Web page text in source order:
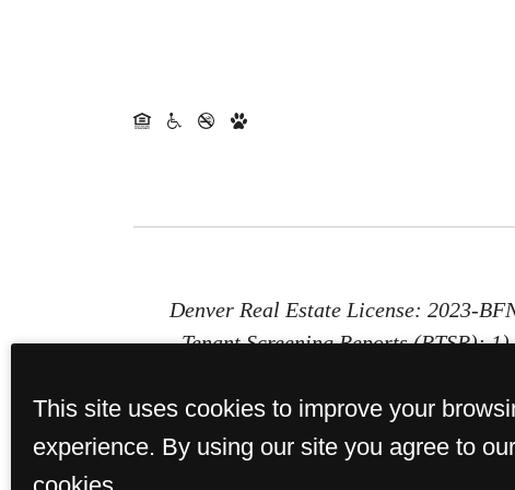
Denver Real Estate License: 2023-
Tenant Screening Reports (PTSR):
Report (PTSR) that is not more than
provides St. Paul Collection with a
or b) charging
This site uses cookies to improve your
experience. By using our site you agree to